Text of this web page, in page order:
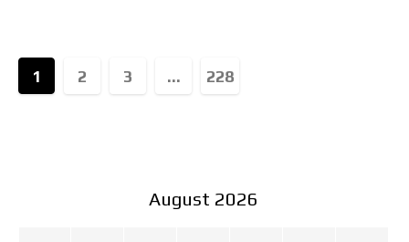
1 2 3 ... 228
August 2026